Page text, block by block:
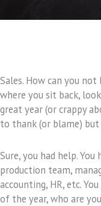
Sales. How can you
where you sit back,
great year (or crappy
to thank (or blame)
Sure, you had help.
production team,
accounting, HR, etc.
of the year, who are